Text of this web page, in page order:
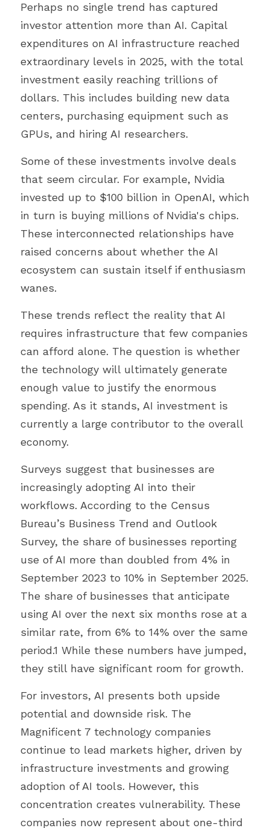
Perhaps no single trend has captured
investor attention more than AI. Capital
expenditures on AI infrastructure reached
extraordinary levels in 2025, with the total
investment easily reaching trillions of
dollars. This includes building new data
centers, purchasing equipment such as
GPUs, and hiring AI researchers.
Some of these investments involve deals
that seem circular. For example, Nvidia
invested up to $100 billion in OpenAI, which
in turn is buying millions of Nvidia's chips.
These interconnected relationships have
raised concerns about whether the AI
ecosystem can sustain itself if enthusiasm
wanes.
These trends reflect the reality that AI
requires infrastructure that few companies
can afford alone. The question is whether
the technology will ultimately generate
enough value to justify the enormous
spending. As it stands, AI investment is
currently a large contributor to the overall
economy.
Surveys suggest that businesses are
increasingly adopting AI into their
workflows. According to the Census
Bureau’s Business Trend and Outlook
Survey, the share of businesses reporting
use of AI more than doubled from 4% in
September 2023 to 10% in September 2025.
The share of businesses that anticipate
using AI over the next six months rose at a
similar rate, from 6% to 14% over the same
period.1 While these numbers have jumped,
they still have significant room for growth.
For investors, AI presents both upside
potential and downside risk. The
Magnificent 7 technology companies
continue to lead markets higher, driven by
infrastructure investments and growing
adoption of AI tools. However, this
concentration creates vulnerability. These
companies now represent about one-third